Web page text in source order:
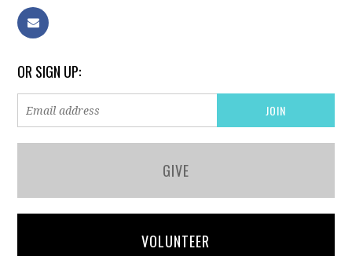
OR SIGN UP:
GIVE
VOLUNTEER